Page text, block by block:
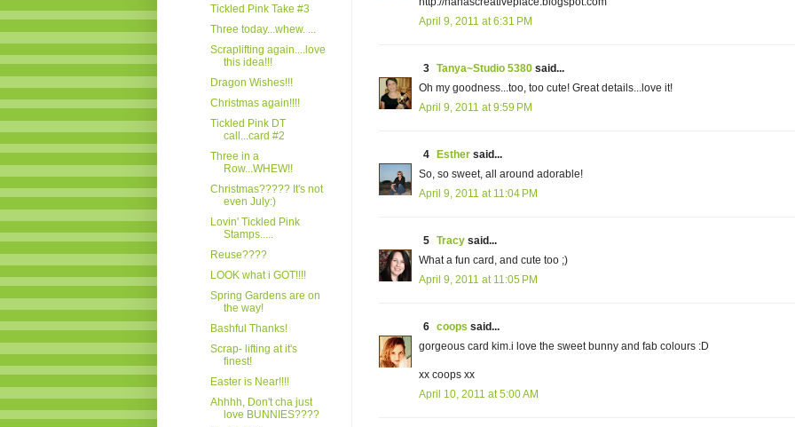
April 9, 2011 at 6:31 PM
3 Tanya~Studio 5380 said...
Oh my goodness...too, too cute! Great details...love it!
April 9, 2011 at 9:59 PM
4 Esther said...
So, so sweet, all around adorable!
April 9, 2011 at 11:04 PM
5 Tracy said...
What a fun card, and cute too ;)
April 9, 2011 at 11:05 PM
6 coops said...
gorgeous card kim.i love the sweet bunny and fab colours :D
xx coops xx
April 10, 2011 at 5:00 AM
Tickled Pink Take #3
Three today...whew. ...
Scraplifting again....love
this idea!!!
Dragon Wishes!!!
Christmas again!!!!
Tickled Pink DT
call...card #2
Three in a
Row...WHEW!!
Christmas????? It's not
even July:)
Lovin' Tickled Pink
Stamps.....
Reuse????
LOOK what i GOT!!!!
Spring Gardens are on
the way!
Bashful Thanks!
Scrap- lifting at it's
finest!
Easter is Near!!!!
Ahhhh, Don't cha just
love BUNNIES????